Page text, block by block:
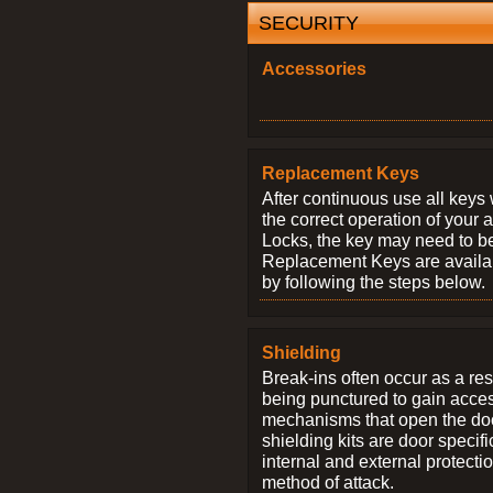
SECURITY
Accessories
Replacement Keys
After continuous use all keys
the correct operation of your
Locks, the key may need to
Replacement Keys are
by following the steps below.
Shielding
Break-ins often occur as a
being punctured to gain
mechanisms that open the
shielding kits are door
internal and external
method of attack.